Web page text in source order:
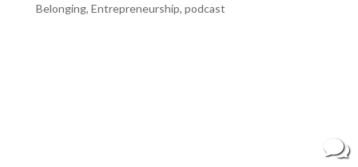
Belonging, Entrepreneurship, podcast